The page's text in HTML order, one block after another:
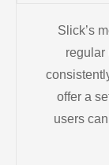
Slick’s
regular
offer a
users